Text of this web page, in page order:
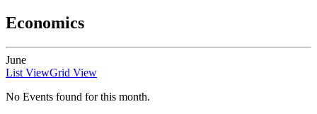
Economics
June
List ViewGrid View
No Events found for this month.